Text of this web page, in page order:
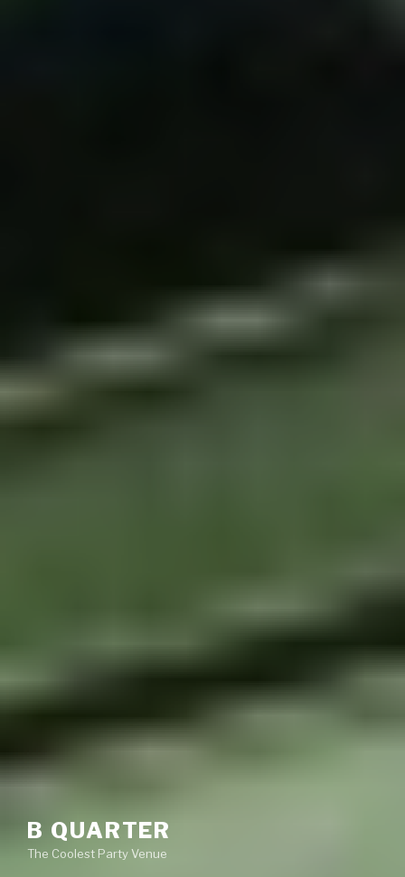
B QUARTER
The Coolest Party Venue